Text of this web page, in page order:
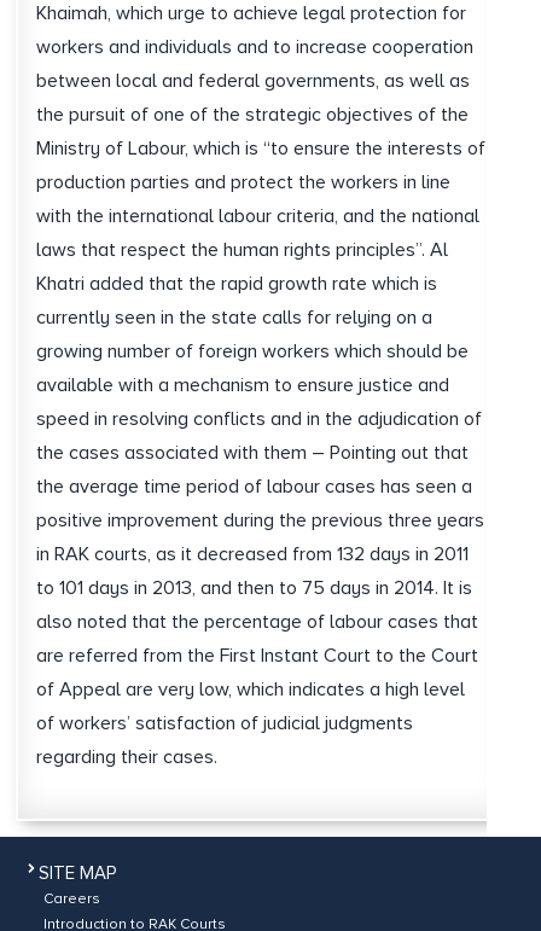
Khaimah, which urge to achieve legal protection for
workers and individuals and to increase cooperation
between local and federal governments, as well as
the pursuit of one of the strategic objectives of the
Ministry of Labour, which is “to ensure the interests of
production parties and protect the workers in line
with the international labour criteria, and the national
laws that respect the human rights principles”. Al
Khatri added that the rapid growth rate which is
currently seen in the state calls for relying on a
growing number of foreign workers which should be
available with a mechanism to ensure justice and
speed in resolving conflicts and in the adjudication of
the cases associated with them – Pointing out that
the average time period of labour cases has seen a
positive improvement during the previous three years
in RAK courts, as it decreased from 132 days in 2011
to 101 days in 2013, and then to 75 days in 2014. It is
also noted that the percentage of labour cases that
are referred from the First Instant Court to the Court
of Appeal are very low, which indicates a high level
of workers’ satisfaction of judicial judgments
regarding their cases.
SITE MAP
Careers
Introduction to RAK Courts